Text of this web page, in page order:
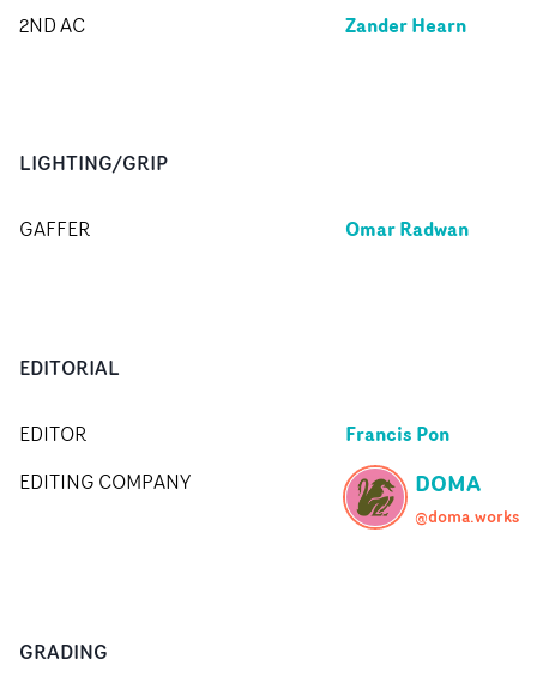
2ND AC Zander Hearn
LIGHTING/GRIP
GAFFER Omar Radwan
EDITORIAL
EDITOR Francis Pon
EDITING COMPANY DOMA
@doma.works
GRADING